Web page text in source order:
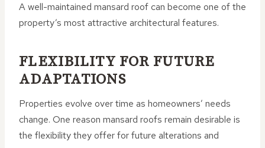
A well-maintained mansard roof can become one of the
property’s most attractive architectural features.
FLEXIBILITY FOR FUTURE
ADAPTATIONS
Properties evolve over time as homeowners’ needs
change. One reason mansard roofs remain desirable is
the flexibility they offer for future alterations and